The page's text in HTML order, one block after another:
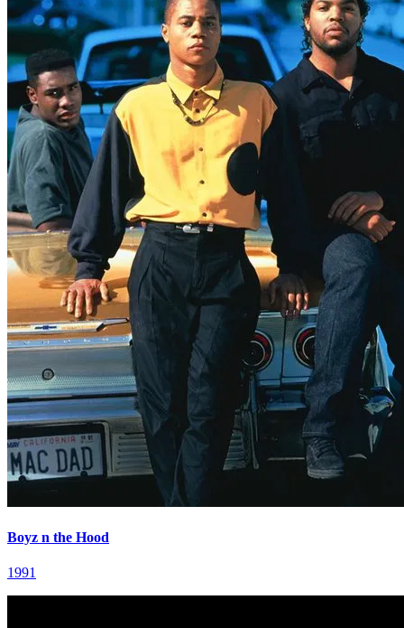
Boyz n the Hood
1991